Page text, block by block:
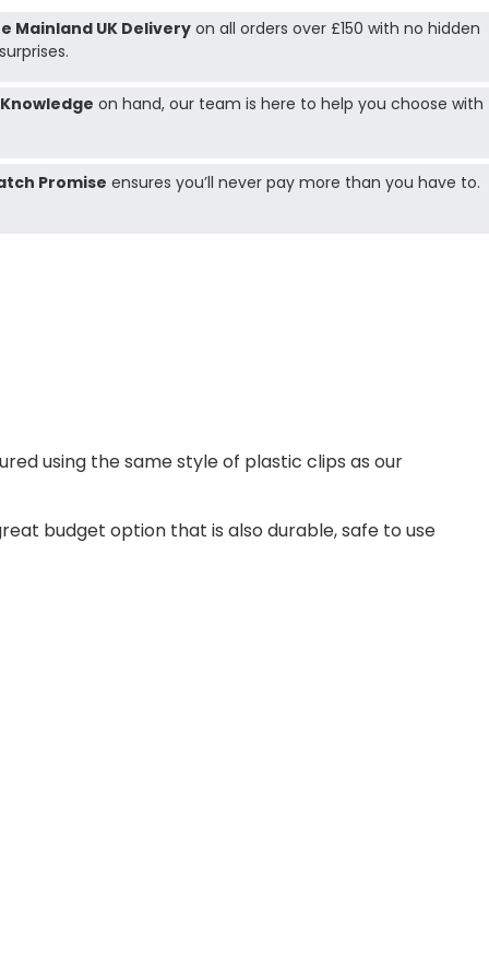
Mainland UK Deliveryon all orders over £150 with no hidden
on hand, our team is here to help you choose with
Promise ensures you’ll never pay more than you have to.
using the same style of plastic clips as our
budget option that is also durable, safe to use